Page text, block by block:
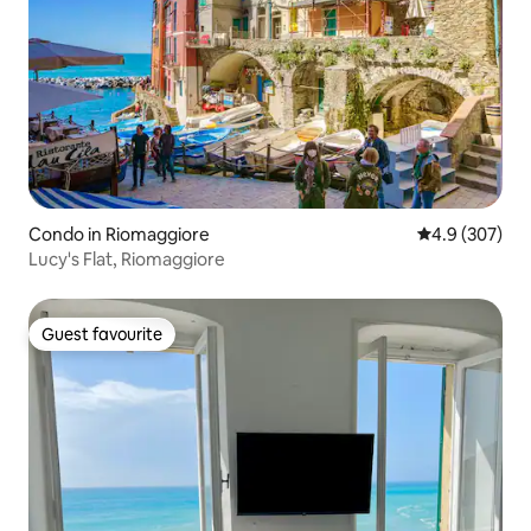
Condo in Riomaggiore 4.9 out of 5
4.9 (307)
Lucy's Flat, Riomaggiore
Guest favourite
Guest favourite